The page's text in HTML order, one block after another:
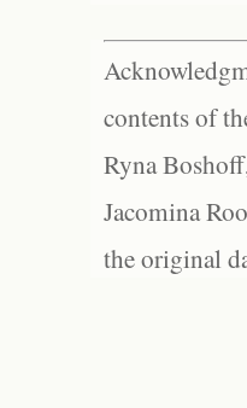
contents of
Ryna
Jacomina
the original